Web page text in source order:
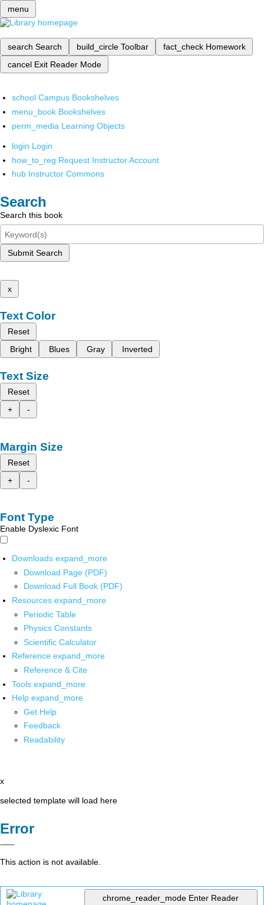
menu
search Search build_circle Toolbar fact_check Homework
cancel Exit Reader Mode
school Campus Bookshelves
menu_book Bookshelves
perm_media Learning Objects
login Login
how_to_reg Request Instructor Account
hub Instructor Commons
Search
Search this book
Submit Search
x
Text Color
Reset
Bright
Blues Gray Inverted
Text Size
Reset
+
-
Margin Size
Reset
+
-
Font Type
Enable Dyslexic Font
Downloads expand_more
Download Page (PDF)
Download Full Book (PDF)
Resources expand_more
Periodic Table
Physics Constants
Scientific Calculator
Reference expand_more
Reference & Cite
Tools expand_more
Help expand_more
Get Help
Feedback
Readability
x
selected template will load here
Error
This action is not available.
chrome_reader_mode Enter Reader